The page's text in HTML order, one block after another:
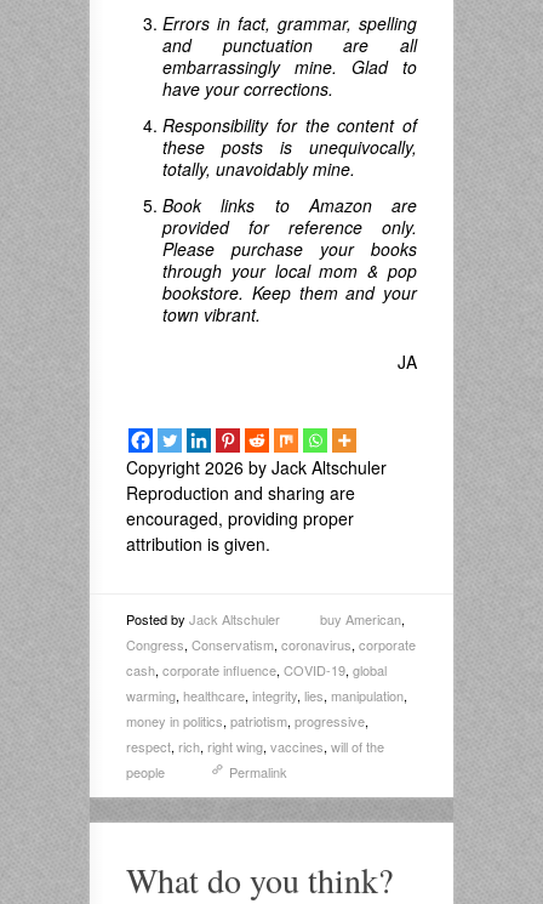
Errors in fact, grammar, spelling
and punctuation are all
embarrassingly mine. Glad to
have your corrections.
Responsibility for the content of
these posts is unequivocally,
totally, unavoidably mine.
Book links to Amazon are
provided for reference only.
Please purchase your books
through your local mom & pop
bookstore. Keep them and your
town vibrant.
JA
Copyright 2026 by Jack Altschuler
Reproduction and sharing are
encouraged, providing proper
attribution is given.
Posted by Jack Altschuler buy American,
Congress, Conservatism, coronavirus, corporate
cash, corporate influence, COVID-19, global
warming, healthcare, integrity, lies, manipulation,
money in politics, patriotism, progressive,
respect, rich, right wing, vaccines, will of the
people
Permalink
What do you think?